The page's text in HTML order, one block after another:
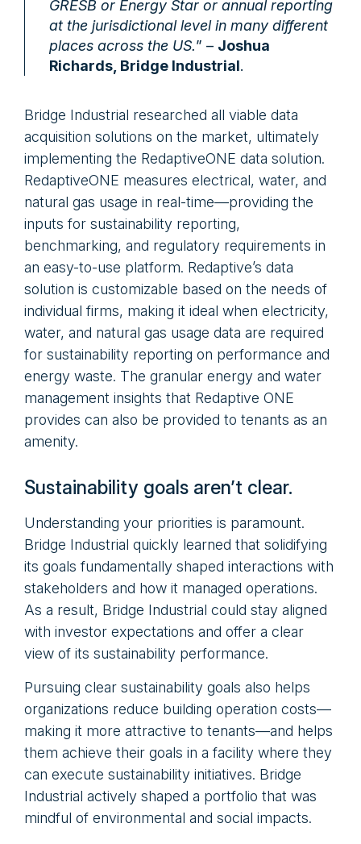
GRESB or Energy Star or annual reporting
at the jurisdictional level in many different
places across the US.” – Joshua
Richards, Bridge Industrial.
Bridge Industrial researched all viable data
acquisition solutions on the market, ultimately
implementing the RedaptiveONE data solution.
RedaptiveONE measures electrical, water, and
natural gas usage in real-time—providing the
inputs for sustainability reporting,
benchmarking, and regulatory requirements in
an easy-to-use platform. Redaptive’s data
solution is customizable based on the needs of
individual firms, making it ideal when electricity,
water, and natural gas usage data are required
for sustainability reporting on performance and
energy waste. The granular energy and water
management insights that Redaptive ONE
provides can also be provided to tenants as an
amenity.
Sustainability goals aren’t clear.
Understanding your priorities is paramount.
Bridge Industrial quickly learned that solidifying
its goals fundamentally shaped interactions with
stakeholders and how it managed operations.
As a result, Bridge Industrial could stay aligned
with investor expectations and offer a clear
view of its sustainability performance.
Pursuing clear sustainability goals also helps
organizations reduce building operation costs—
making it more attractive to tenants—and helps
them achieve their goals in a facility where they
can execute sustainability initiatives. Bridge
Industrial actively shaped a portfolio that was
mindful of environmental and social impacts.